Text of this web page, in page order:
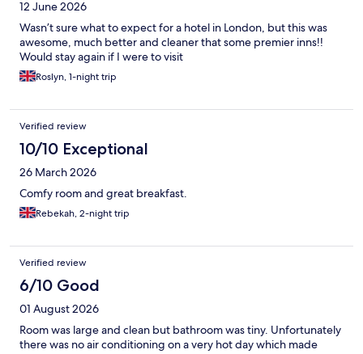
12 June 2026
Wasn’t sure what to expect for a hotel in London, but this was
awesome, much better and cleaner that some premier inns!!
Would stay again if I were to visit
Roslyn, 1-night trip
Verified review
10/10 Exceptional
26 March 2026
Comfy room and great breakfast.
Rebekah, 2-night trip
Verified review
6/10 Good
01 August 2026
Room was large and clean but bathroom was tiny. Unfortunately
there was no air conditioning on a very hot day which made